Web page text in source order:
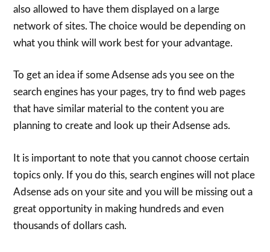
also allowed to have them displayed on a large
network of sites. The choice would be depending on
what you think will work best for your advantage.
To get an idea if some Adsense ads you see on the
search engines has your pages, try to find web pages
that have similar material to the content you are
planning to create and look up their Adsense ads.
It is important to note that you cannot choose certain
topics only. If you do this, search engines will not place
Adsense ads on your site and you will be missing out a
great opportunity in making hundreds and even
thousands of dollars cash.